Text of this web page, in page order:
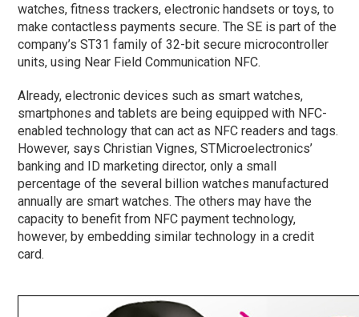
watches, fitness trackers, electronic handsets or toys, to
make contactless payments secure. The SE is part of the
company’s ST31 family of 32-bit secure microcontroller
units, using Near Field Communication NFC.
Already, electronic devices such as smart watches,
smartphones and tablets are being equipped with NFC-
enabled technology that can act as NFC readers and tags.
However, says Christian Vignes, STMicroelectronics’
banking and ID marketing director, only a small
percentage of the several billion watches manufactured
annually are smart watches. The others may have the
capacity to benefit from NFC payment technology,
however, by embedding similar technology in a credit
card.